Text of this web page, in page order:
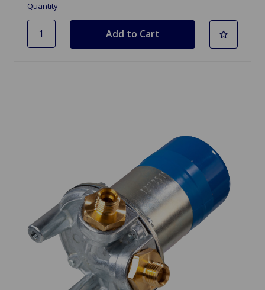
Quantity